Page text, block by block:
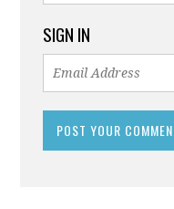
SIGN IN